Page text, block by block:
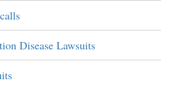
Disease Lawsuits